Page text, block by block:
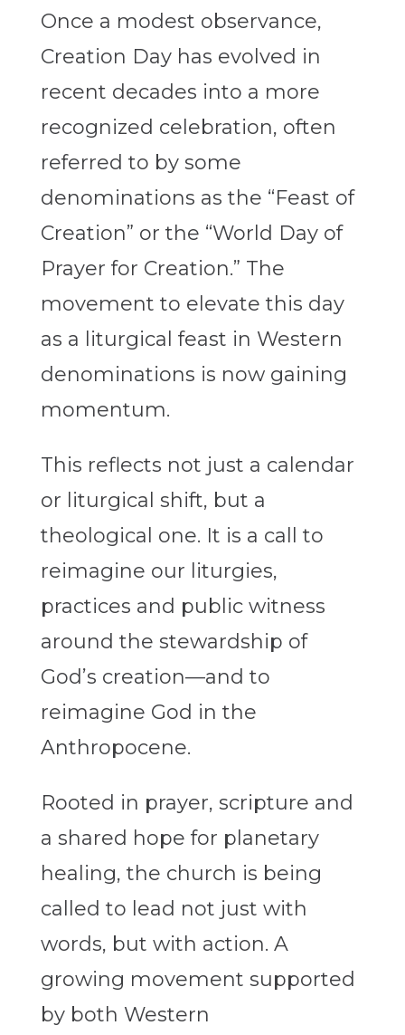
Once a modest observance,
Creation Day has evolved in
recent decades into a more
recognized celebration, often
referred to by some
denominations as the “Feast of
Creation” or the “World Day of
Prayer for Creation.” The
movement to elevate this day
as a liturgical feast in Western
denominations is now gaining
momentum.
This reflects not just a calendar
or liturgical shift, but a
theological one. It is a call to
reimagine our liturgies,
practices and public witness
around the stewardship of
God’s creation—and to
reimagine God in the
Anthropocene.
Rooted in prayer, scripture and
a shared hope for planetary
healing, the church is being
called to lead not just with
words, but with action. A
growing movement supported
by both Western